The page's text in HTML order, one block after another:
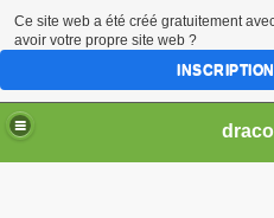
Ce site web a été créé gratuitement
avoir votre propre site web ?